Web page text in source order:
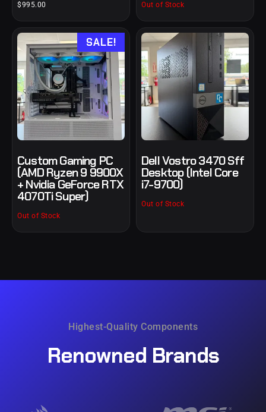
$995.00 Out of Stock
SALE!
Custom Gaming PC
(AMD Ryzen 9 9900X
+ Nvidia GeForce RTX
4070Ti Super)
Out of Stock
Dell Vostro 3470 Sff
Desktop (Intel Core
i7-9700)
Out of Stock
Highest-Quality Components
Renowned Brands